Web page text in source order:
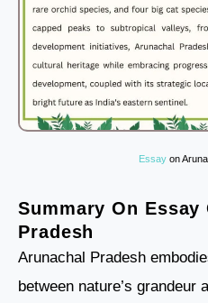
Essayon
Summary On Essay
Pradesh
Arunachal Pradesh
between nature’s grandeur